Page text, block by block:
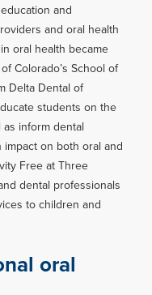
and
and oral health
oral health became
Colorado’s School of
Delta Dental of
students on the
inform dental
on both oral and
Free at Three
dental professionals
to children and
oral